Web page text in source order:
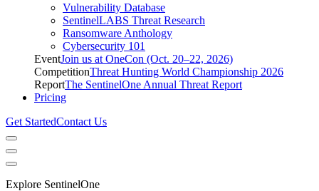
Vulnerability Database
SentinelLABS Threat Research
Ransomware Anthology
Cybersecurity 101
EventJoin us at OneCon (Oct. 20–22, 2026)
CompetitionThreat Hunting World Championship 2026
ReportThe SentinelOne Annual Threat Report
Pricing
Get StartedContact Us
Explore SentinelOne